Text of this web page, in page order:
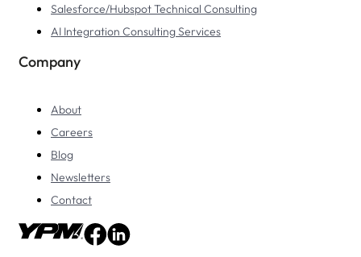
Salesforce/Hubspot Technical Consulting
AI Integration Consulting Services
Company
About
Careers
Blog
Newsletters
Contact